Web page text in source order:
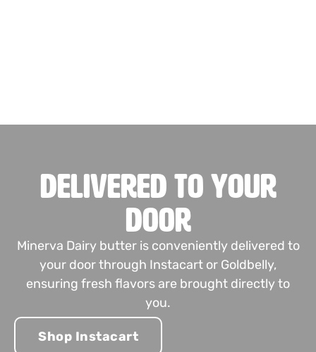
Delivered to Your
Door
Minerva Dairy butter is conveniently delivered to
your door through Instacart or Goldbelly,
ensuring fresh flavors are brought directly to
you.
Shop Instacart